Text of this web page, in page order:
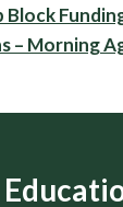
Block
– Morning